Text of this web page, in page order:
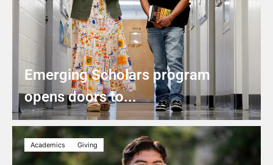
Emerging Scholars program
opens doors to...
Academics Giving